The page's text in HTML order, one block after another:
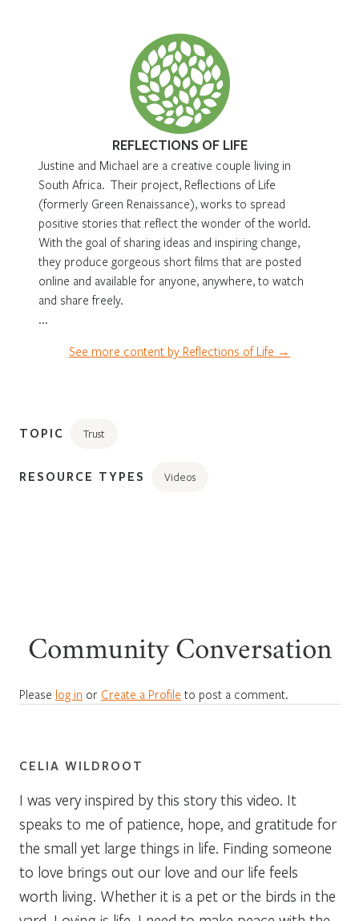
REFLECTIONS OF LIFE
Justine and Michael are a creative couple living in
South Africa. Their project, Reflections of Life
(formerly Green Renaissance), works to spread
positive stories that reflect the wonder of the world.
With the goal of sharing ideas and inspiring change,
they produce gorgeous short films that are posted
online and available for anyone, anywhere, to watch
and share freely.
...
See more content by Reflections of Life →
TOPIC Trust
RESOURCE TYPES Videos
Community Conversation
Please log in or Create a Profile to post a comment.
CELIA WILDROOT
I was very inspired by this story this video. It
speaks to me of patience, hope, and gratitude for
the small yet large things in life. Finding someone
to love brings out our love and our life feels
worth living. Whether it is a pet or the birds in the